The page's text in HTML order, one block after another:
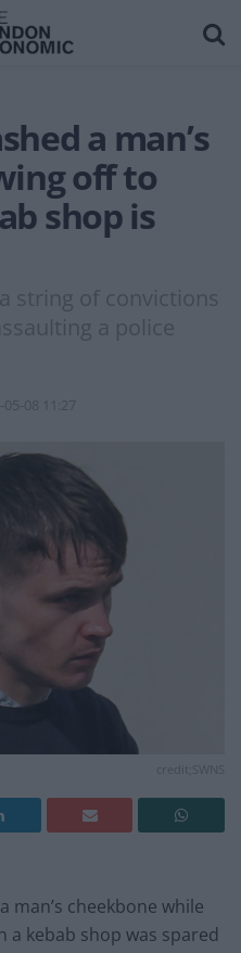
a man’s
off to
shop is
string of convictions
a police
05-08 11:27
man’s cheekbone while
kebab shop was spared